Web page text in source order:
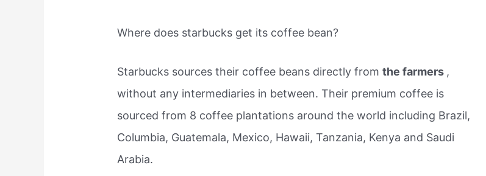
Where does starbucks get its coffee bean?
Starbucks sources their coffee beans directly fromthe farmers ,
without any intermediaries in between. Their premium coffee is
sourced from 8 coffee plantations around the world including Brazil,
Columbia, Guatemala, Mexico, Hawaii, Tanzania, Kenya and Saudi
Arabia.